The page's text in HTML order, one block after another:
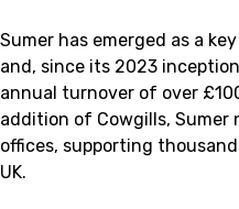
Sumer has emerged as a
and, since its 2023
annual turnover of over
addition of Cowgills, Sumer
offices, supporting
UK.